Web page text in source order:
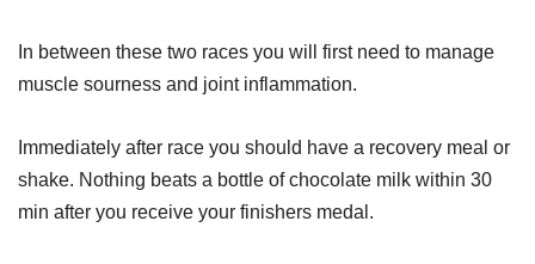
In between these two races you will first need to manage
muscle sourness and joint inflammation.
Immediately after race you should have a recovery meal or
shake. Nothing beats a bottle of chocolate milk within 30
min after you receive your finishers medal.